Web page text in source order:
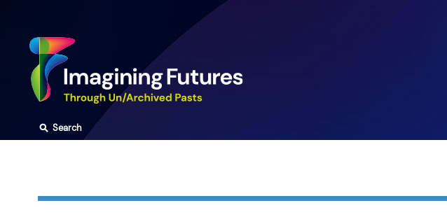
content
⚲Search